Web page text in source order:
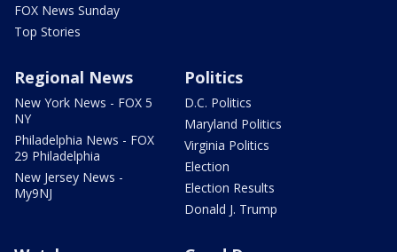
FOX News Sunday
Top Stories
Regional News
New York News - FOX 5
NY
Philadelphia News - FOX
29 Philadelphia
New Jersey News -
My9NJ
Politics
D.C. Politics
Maryland Politics
Virginia Politics
Election
Election Results
Donald J. Trump